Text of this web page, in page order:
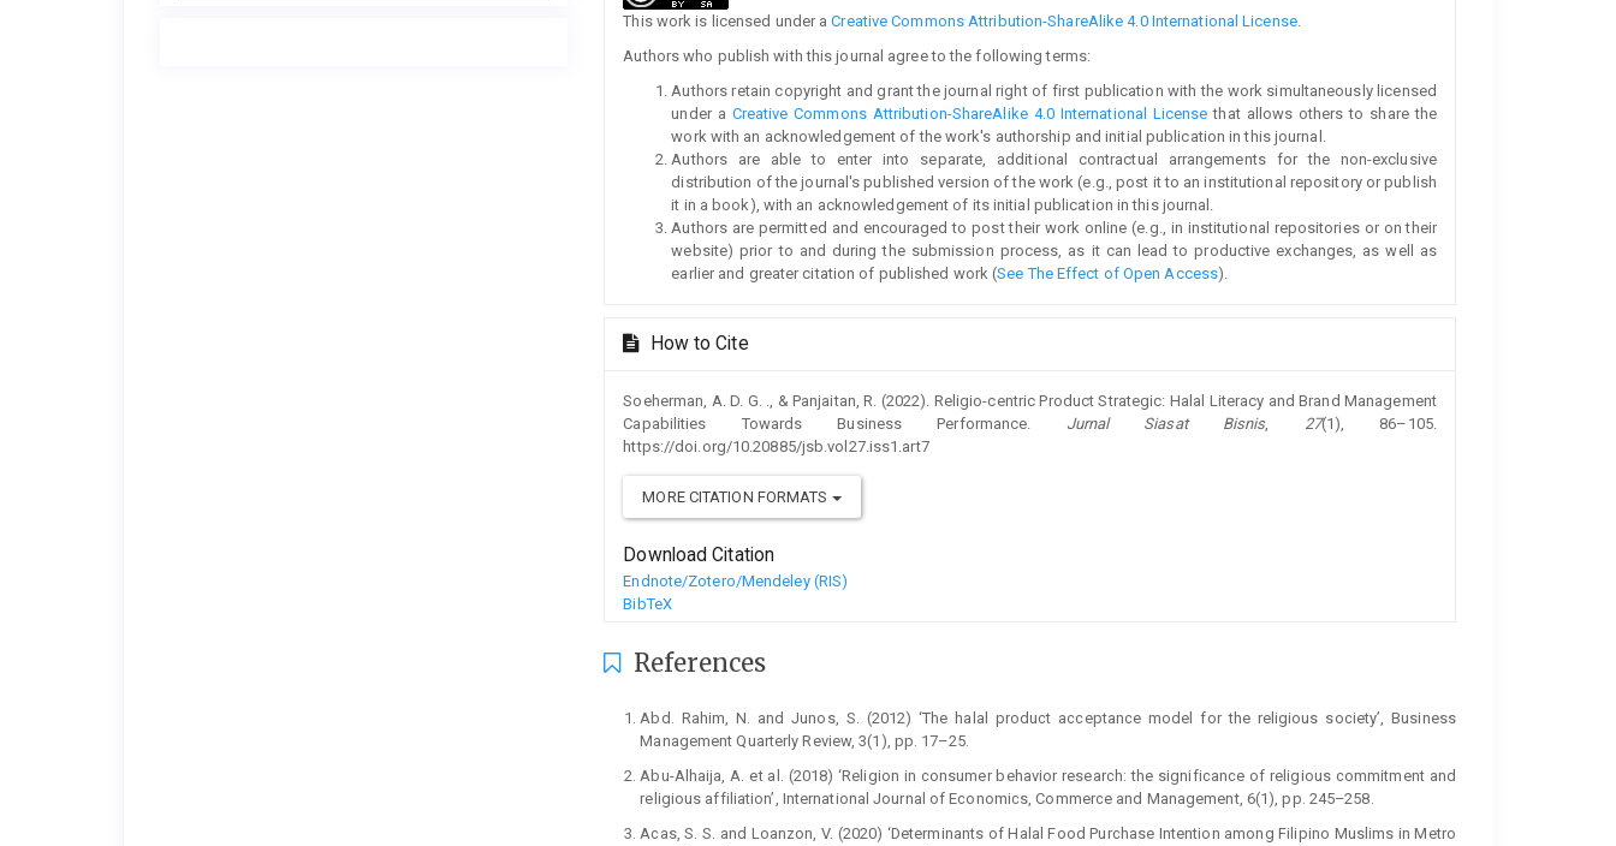
This work is licensed under aCreative Commons Attribution-ShareAlike 4.0 International License.
Authors who publish with this journal agree to the following terms:
Authors retain copyright and grant the journal right of first publication with the work simultaneously licensed
under a Creative Commons Attribution-ShareAlike 4.0 International License that allows others to share the
work with an acknowledgement of the work's authorship and initial publication in this journal.
Authors are able to enter into separate, additional contractual arrangements for the non-exclusive
distribution of the journal's published version of the work (e.g., post it to an institutional repository or publish
it in a book), with an acknowledgement of its initial publication in this journal.
Authors are permitted and encouraged to post their work online (e.g., in institutional repositories or on their
website) prior to and during the submission process, as it can lead to productive exchanges, as well as
earlier and greater citation of published work (See The Effect of Open Access).
How to Cite
Soeherman, A. D. G. ., & Panjaitan, R. (2022). Religio-centric Product Strategic: Halal Literacy and Brand Management
Capabilities Towards Business Performance. Jurnal Siasat Bisnis, 27(1), 86–105.
https://doi.org/10.20885/jsb.vol27.iss1.art7
MORE CITATION FORMATS
Download Citation
Endnote/Zotero/Mendeley (RIS)
BibTeX
References
Abd. Rahim, N. and Junos, S. (2012) ‘The halal product acceptance model for the religious society’, Business
Management Quarterly Review, 3(1), pp. 17–25.
Abu-Alhaija, A. et al. (2018) ‘Religion in consumer behavior research: the significance of religious commitment and
religious affiliation’, International Journal of Economics, Commerce and Management, 6(1), pp. 245–258.
Acas, S. S. and Loanzon, V. (2020) ‘Determinants of Halal Food Purchase Intention among Filipino Muslims in Metro